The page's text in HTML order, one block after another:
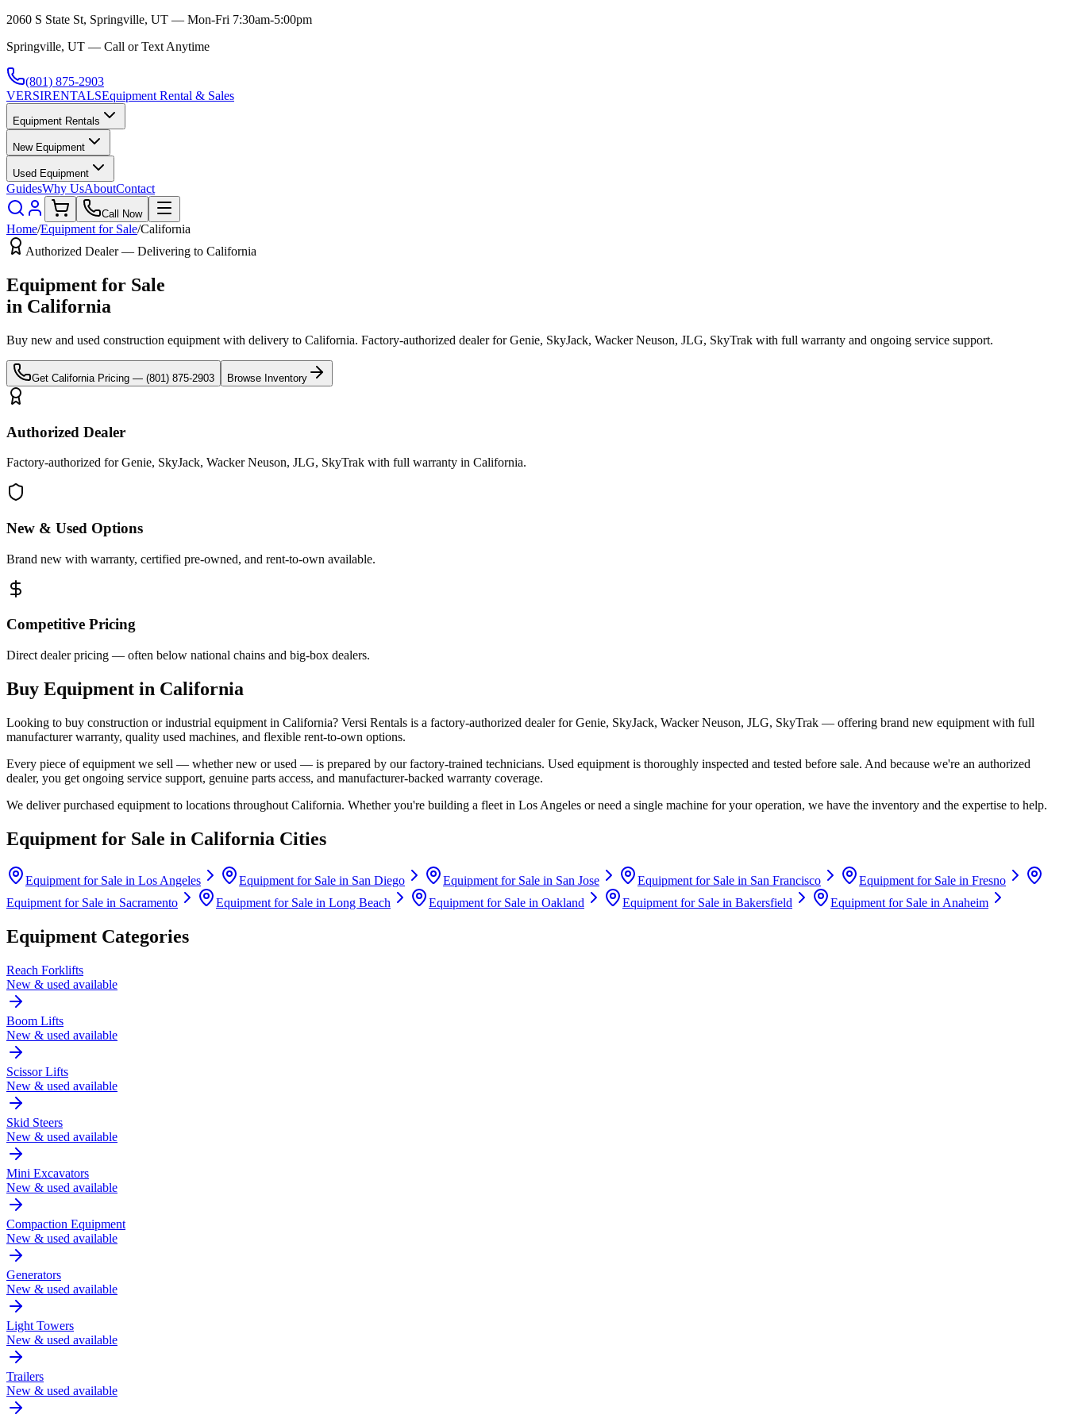
2060 S State St, Springville, UT — Mon-Fri 7:30am-5:00pm
Springville, UT — Call or Text Anytime
(801) 875-2903
VERSIRENTALSEquipment Rental & Sales
Equipment Rentals
New Equipment
Used Equipment
GuidesWhy UsAboutContact
Call Now
Home/Equipment for Sale/California
Authorized Dealer — Delivering to California
Equipment for Sale
in California
Buy new and used construction equipment with delivery to California. Factory-authorized dealer forGenie, SkyJack, Wacker Neuson, JLG, SkyTrak with full warranty and ongoing service support.
Get California Pricing — (801) 875-2903 Browse Inventory
Authorized Dealer
Factory-authorized for Genie, SkyJack, Wacker Neuson, JLG, SkyTrak with full warranty in California.
New & Used Options
Brand new with warranty, certified pre-owned, and rent-to-own available.
Competitive Pricing
Direct dealer pricing — often below national chains and big-box dealers.
Buy Equipment in California
Looking to buy construction or industrial equipment in California? Versi Rentals is a factory-authorized dealer forGenie, SkyJack, Wacker Neuson, JLG, SkyTrak — offering brand new equipment with full
manufacturer warranty, quality used machines, and flexible rent-to-own options.
Every piece of equipment we sell — whether new or used — is prepared by our factory-trained technicians. Used equipment is thoroughly inspected and tested before sale. And because we're an authorized
dealer, you get ongoing service support, genuine parts access, and manufacturer-backed warranty coverage.
We deliver purchased equipment to locations throughout California. Whether you're building a fleet in Los Angeles or need a single machine for your operation, we have the inventory and the expertise to help.
Equipment for Sale in California Cities
Equipment for Sale in Los Angeles Equipment for Sale in San Diego Equipment for Sale in San Jose Equipment for Sale in San Francisco Equipment for Sale in Fresno
Equipment for Sale in Sacramento Equipment for Sale in Long Beach Equipment for Sale in Oakland Equipment for Sale in Bakersfield Equipment for Sale in Anaheim
Equipment Categories
Reach Forklifts
New & used available
Boom Lifts
New & used available
Scissor Lifts
New & used available
Skid Steers
New & used available
Mini Excavators
New & used available
Compaction Equipment
New & used available
Generators
New & used available
Light Towers
New & used available
Trailers
New & used available